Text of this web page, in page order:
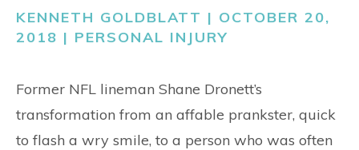
KENNETH GOLDBLATT | OCTOBER 20,
2018 | PERSONAL INJURY
Former NFL lineman Shane Dronett’s
transformation from an affable prankster, quick
to flash a wry smile, to a person who was often